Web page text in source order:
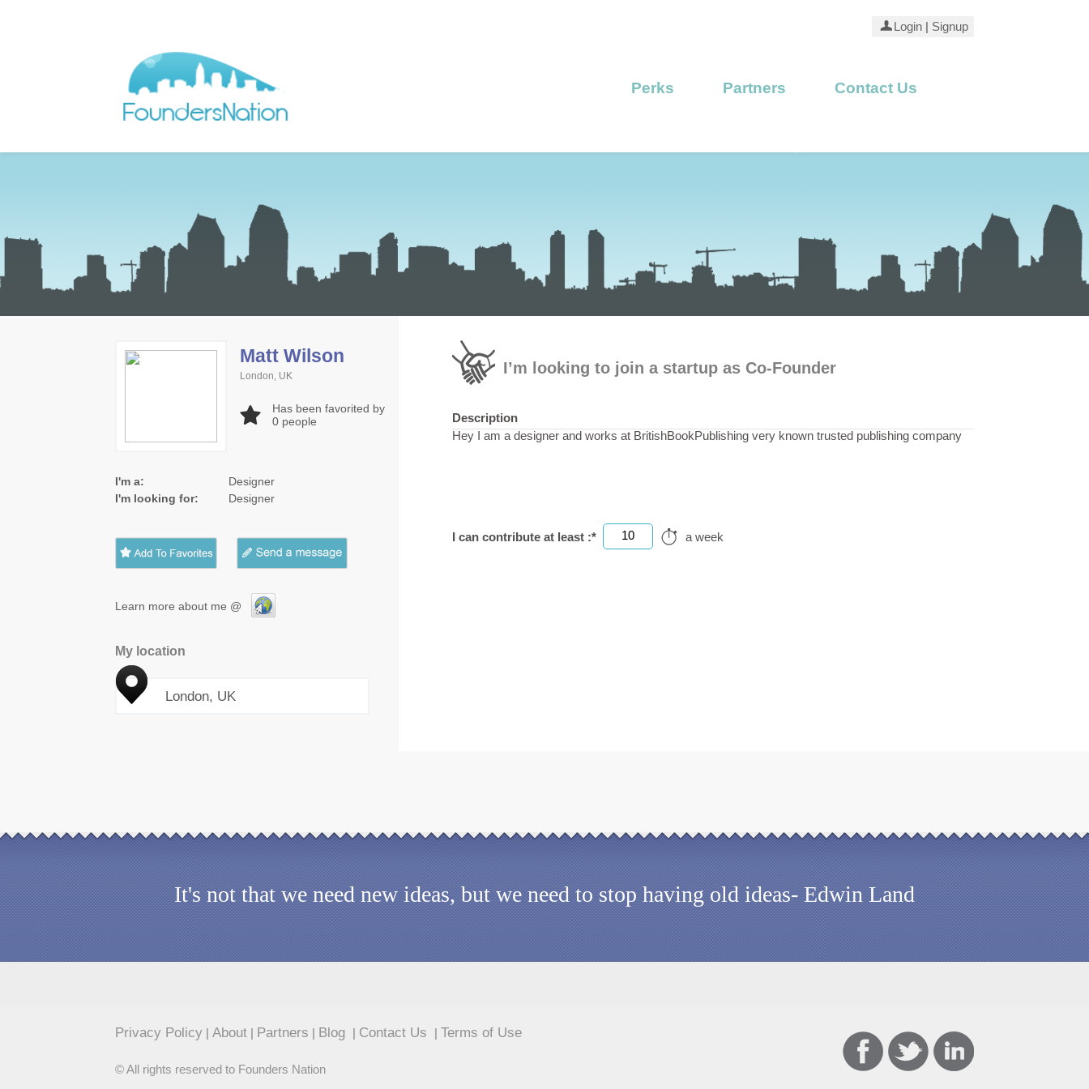
Signup
Login
Perks Partners Contact Us
Matt Wilson
London, UK
Has been favorited by
0 people
I'm a:
Designer
I'm looking for:
Designer
Learn more about me @
My location
London, UK
I’m looking to join a startup as Co-Founder
Description
Hey I am a designer and works at BritishBookPublishing very known trusted publishing company
I can contribute at least :* 10 a week
It's not that we need new ideas, but we need to stop having old ideas- Edwin Land
Privacy Policy About Partners Blog Contact Us Terms of Use
© All rights reserved to Founders Nation